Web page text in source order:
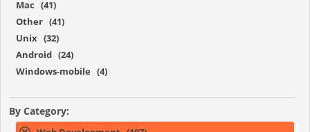
Mac (41)
Other (41)
Unix (32)
Android (24)
Windows-mobile (4)
By Category: